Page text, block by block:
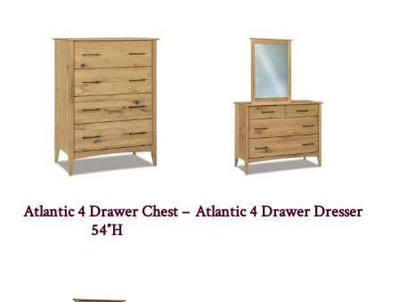
Atlantic 4 Drawer Chest –
54″H
Atlantic 4 Drawer Dresser